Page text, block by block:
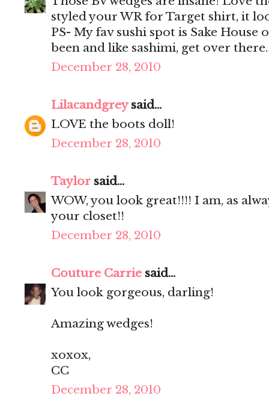
styled your WR for Target shirt, it
PS- My fav sushi spot is Sake House
been and like sashimi, get over
December 28, 2010
Lilacandgreysaid...
LOVE the boots doll!
December 28, 2010
Taylor said...
WOW, you look great!!!! I am, as
your closet!!
December 28, 2010
Couture Carrie said...
You look gorgeous, darling!
Amazing wedges!
xoxox,
CC
December 28, 2010